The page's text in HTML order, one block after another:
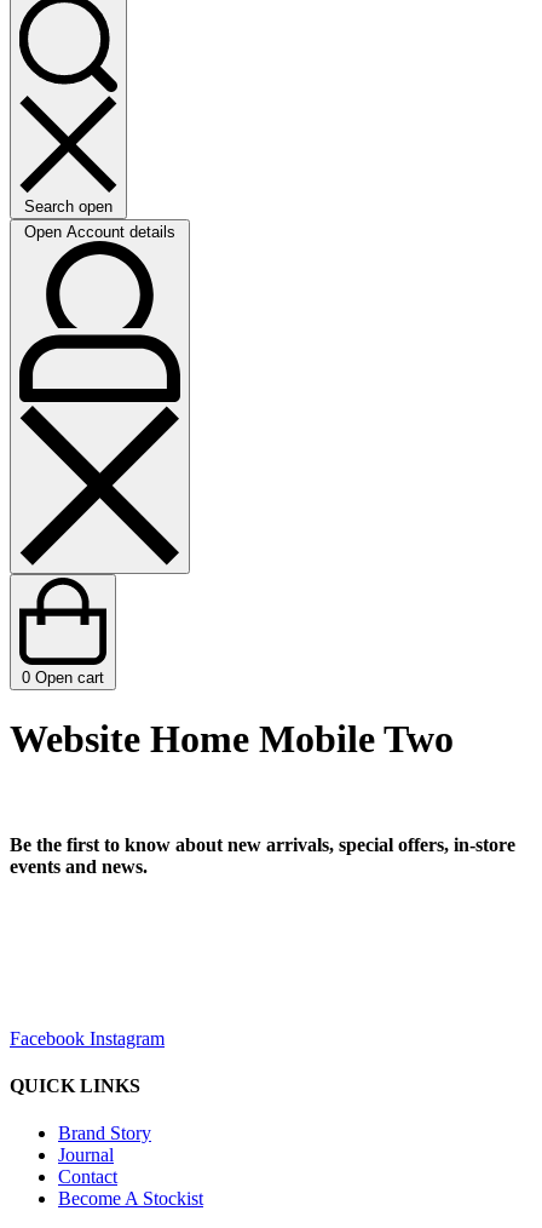
Search open
Open Account details
0 Open cart
Website Home Mobile Two
Be the first to know about new arrivals, special offers, in-store
events and news.
Facebook Instagram
QUICK LINKS
Brand Story
Journal
Contact
Become A Stockist